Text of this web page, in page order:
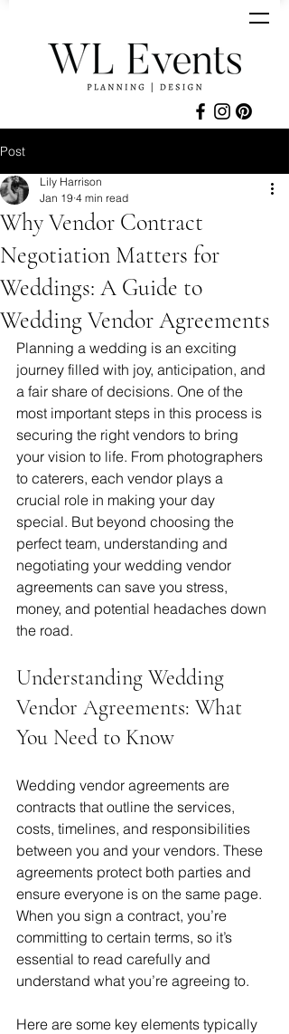
Post
Why Vendor Contract
Negotiation Matters for
Weddings: A Guide to
Wedding Vendor Agreements
Lily Harrison
Jan 19 4 min read
Planning a wedding is an exciting
journey filled with joy, anticipation, and
a fair share of decisions. One of the
most important steps in this process is
securing the right vendors to bring
your vision to life. From photographers
to caterers, each vendor plays a
crucial role in making your day
special. But beyond choosing the
perfect team, understanding and
negotiating your wedding vendor
agreements can save you stress,
money, and potential headaches down
the road.
Understanding Wedding
Vendor Agreements: What
You Need to Know
Wedding vendor agreements are
contracts that outline the services,
costs, timelines, and responsibilities
between you and your vendors. These
agreements protect both parties and
ensure everyone is on the same page.
When you sign a contract, you’re
committing to certain terms, so it’s
essential to read carefully and
understand what you’re agreeing to.
Here are some key elements typically